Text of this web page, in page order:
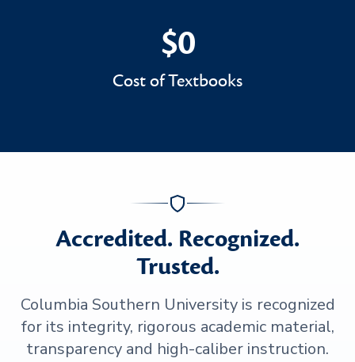
$0
$0
Cost of Textbooks
Accredited. Recognized.
Trusted.
Columbia Southern University is recognized
for its integrity, rigorous academic material,
transparency and high-caliber instruction.